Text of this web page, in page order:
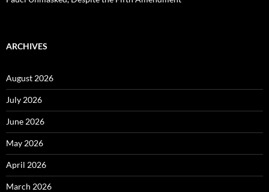
ARCHIVES
August 2026
July 2026
June 2026
May 2026
April 2026
March 2026